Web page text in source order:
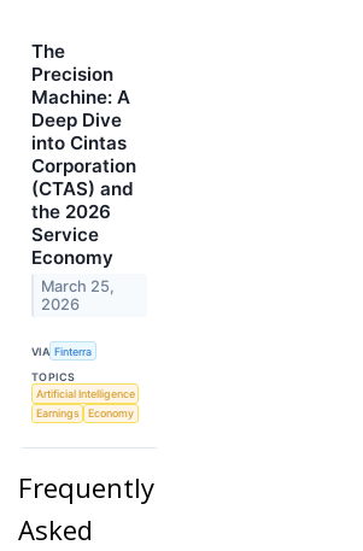
The
Precision
Machine: A
Deep Dive
into Cintas
Corporation
(CTAS) and
the 2026
Service
Economy
March 25,
2026
VIA Finterra
TOPICS
Artificial Intelligence
Earnings
Economy
Frequently
Asked